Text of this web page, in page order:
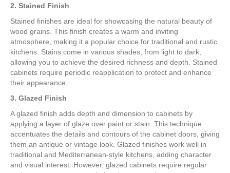
2. Stained Finish
Stained finishes are ideal for showcasing the natural beauty of
wood grains. This finish creates a warm and inviting
atmosphere, making it a popular choice for traditional and rustic
kitchens. Stains come in various shades, from light to dark,
allowing you to achieve the desired richness and depth. Stained
cabinets require periodic reapplication to protect and enhance
their appearance.
3. Glazed Finish
A glazed finish adds depth and dimension to cabinets by
applying a layer of glaze over paint or stain. This technique
accentuates the details and contours of the cabinet doors, giving
them an antique or vintage look. Glazed finishes work well in
traditional and Mediterranean-style kitchens, adding character
and visual interest. However, glazed cabinets require regular